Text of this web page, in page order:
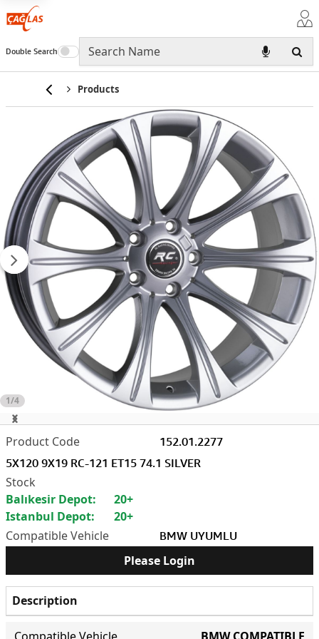
Double Search
Home Products
1/4
152.01.2277
5X120 9X19 RC-121 ET15 74.1 SILVER
BMW UYUMLU
Balıkesir Depot:
20+
Istanbul Depot:
20+
Please Login
Description
Compatible Vehicle BMW COMPATIBLE